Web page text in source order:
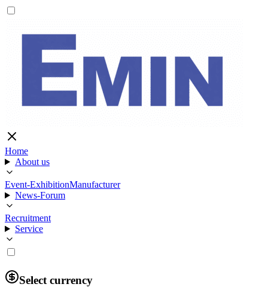
Home
About us
Event-ExhibitionManufacturer
News-Forum
Recruitment
Service
Select currency